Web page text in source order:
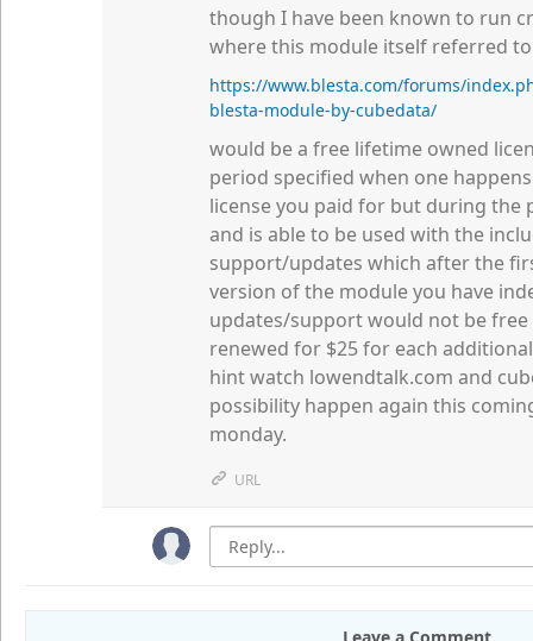
though I have been known to run
where this module itself referred
https://www.blesta.com/forums/
blesta-module-by-cubedata/
would be a free lifetime owned
period specified when one
license you paid for but during
and is able to be used with the
support/updates which after the
version of the module you have
updates/support would not be free
renewed for $25 for each
hint watch lowendtalk.com and
possibility happen again this
monday.
URL
Leave a Comment